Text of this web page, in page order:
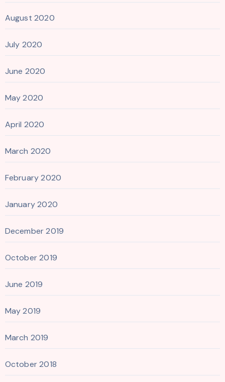
August 2020
July 2020
June 2020
May 2020
April 2020
March 2020
February 2020
January 2020
December 2019
October 2019
June 2019
May 2019
March 2019
October 2018